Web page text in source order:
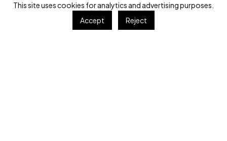
Browse TripGuides
Gift a Session
This site uses cookies for analytics and advertising purposes.
Accept
Reject